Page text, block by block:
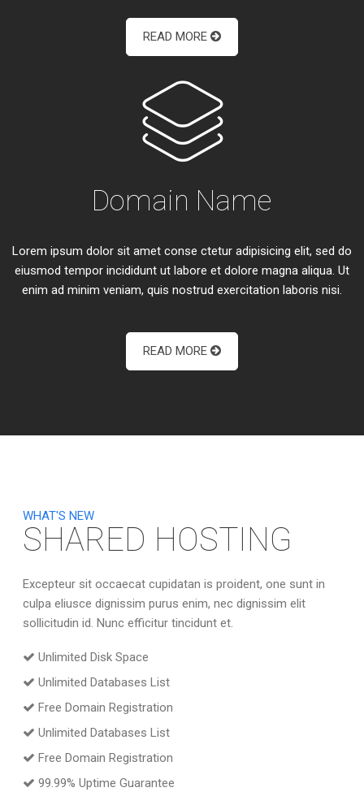
READ MORE
Domain Name
Lorem ipsum dolor sit amet conse ctetur adipisicing elit, sed do
eiusmod tempor incididunt ut labore et dolore magna aliqua. Ut
enim ad minim veniam, quis nostrud exercitation laboris nisi.
READ MORE
WHAT'S NEW
SHARED HOSTING
Excepteur sit occaecat cupidatan is proident, one sunt in
culpa eliusce dignissim purus enim, nec dignissim elit
sollicitudin id. Nunc efficitur tincidunt et.
Unlimited Disk Space
Unlimited Databases List
Free Domain Registration
Unlimited Databases List
Free Domain Registration
99.99% Uptime Guarantee